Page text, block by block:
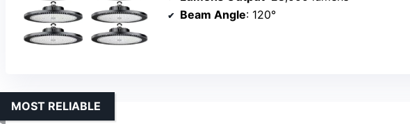
Beam Angle: 120°
MOST RELIABLE